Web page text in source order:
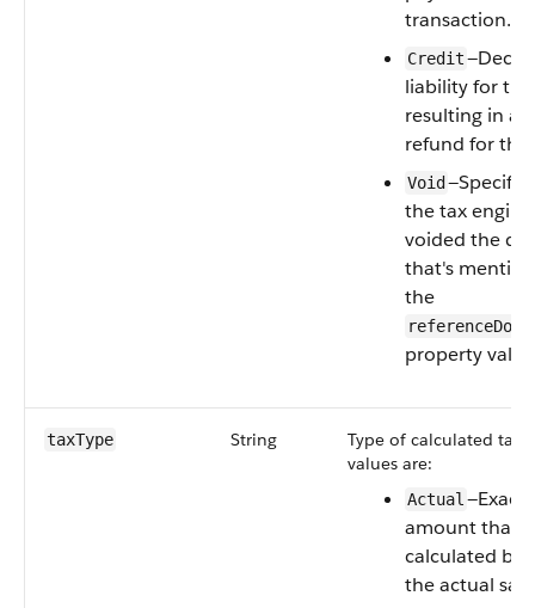
transaction.
Credit
liability for the
resulting in a
refund for the
Void
the tax
voided the
that's
the
property
taxType String
Type of calculated tax.
values are:
Actual —Exact
amount that’s
calculated
the actual